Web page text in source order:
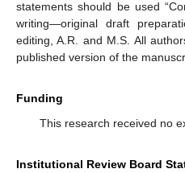
statements should be used
writing—original draft
editing, A.R. and M.S. All
published version of the
Funding
This research received no
Institutional Review Board